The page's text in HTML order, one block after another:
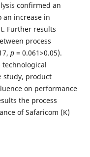
confirmed an
an increase in
Further results
process
p= 0.061>0.05).
study, product
on performance
the process
of Safaricom (K)